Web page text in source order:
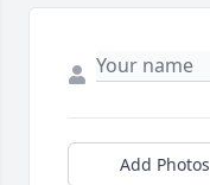
Add Photos